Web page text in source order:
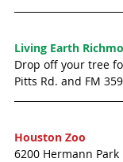
Living Earth
Drop off your tree
Pitts Rd. and FM
Houston Zoo
6200 Hermann Park